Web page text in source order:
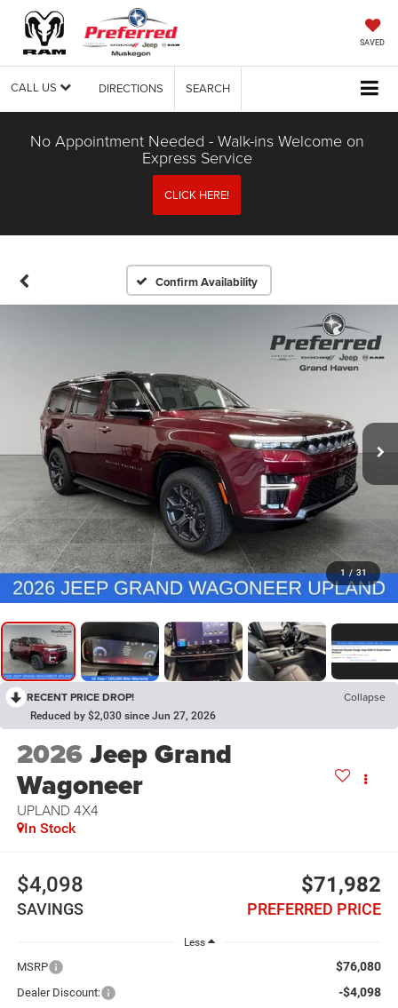
SAVED
CALL US DIRECTIONS SEARCH
No Appointment Needed - Walk-ins Welcome on
Express Service
CLICK HERE!
Confirm Availability
1 / 31
RECENT PRICE DROP! Collapse
Reduced by $2,030 since Jun 27, 2026
2026Jeep Grand
Wagoneer
UPLAND 4X4
In Stock
$4,098
SAVINGS
$71,982
PREFERRED PRICE
Less
MSRP $76,080
Dealer Discount: -$4,098